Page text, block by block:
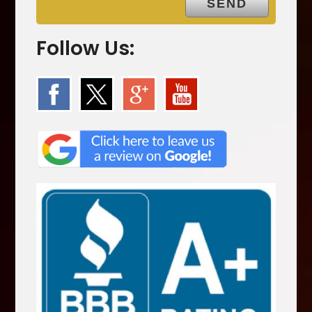
Follow Us: